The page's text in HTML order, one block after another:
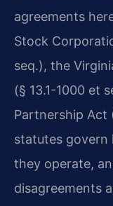
agreements
Stock
seq.), the
(§ 13.1-1000 et
Partnership Act
statutes govern
they operate,
disagreements